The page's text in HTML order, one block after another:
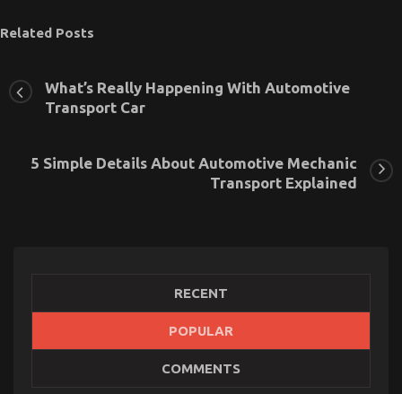
Related Posts
What You Don’t Learn About Automotive
Transport Shop May Shock You
What’s Really Happening With Automotive
Transport Car
5 Simple Details About Automotive Mechanic
Transport Explained
RECENT
POPULAR
COMMENTS